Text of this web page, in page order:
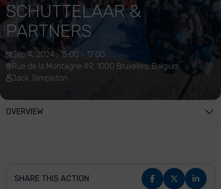
SCHUTTELAAR &
PARTNERS
Sep 4, 2024 , 15:00 - 17:00
Rue de la Montagne 49, 1000 Bruxelles, Belgium
Jack Templeton
OVERVIEW
SHARE THIS ACTION